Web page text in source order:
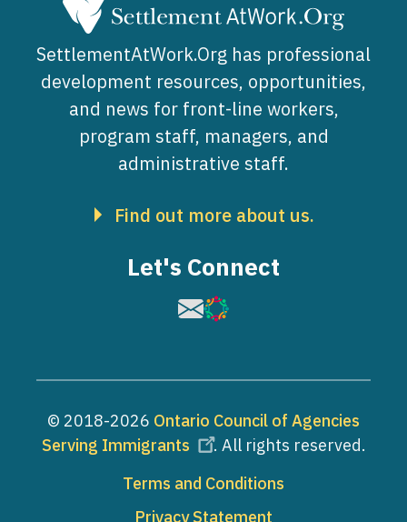
SettlementAtWork.Org has professional
development resources, opportunities,
and news for front-line workers,
program staff, managers, and
administrative staff.
Find out more about us.
Let's Connect
Image
Image
© 2018-2026 Ontario Council of Agencies
Serving Immigrants
. All rights reserved.
Terms and Conditions
Privacy Statement